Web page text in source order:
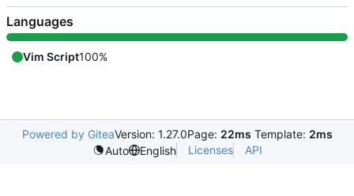
Languages
Vim Script100%
Powered by GiteaVersion: 1.27.0Page: 22ms Template: 2ms
Auto
English Licenses API